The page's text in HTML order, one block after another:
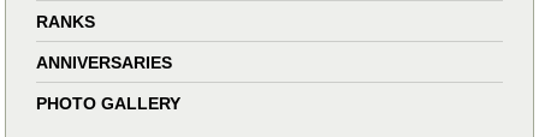
RANKS
ANNIVERSARIES
PHOTO GALLERY